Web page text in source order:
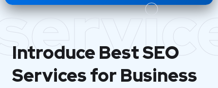
Introduce BestSEO
Services for Business